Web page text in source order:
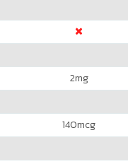
2mg
140mcg